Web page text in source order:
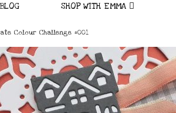
BLOG SHOP WITH EMMA
Colour Challenge #001